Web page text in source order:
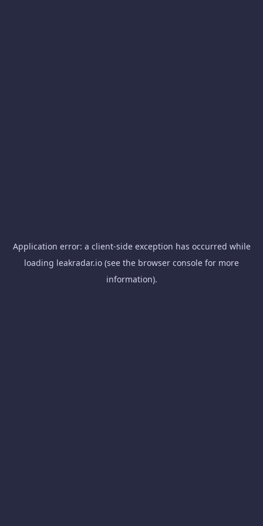
Application error: a client-side exception has occurred while
loading leakradar.io (see the browser console for more
information).